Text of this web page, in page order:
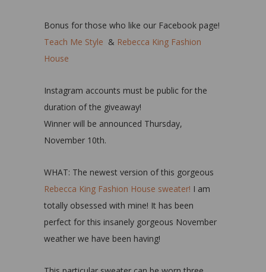
Bonus for those who like our Facebook page!
Teach Me Style & Rebecca King Fashion
House
Instagram accounts must be public for the
duration of the giveaway!
Winner will be announced Thursday,
November 10th.
WHAT: The newest version of this gorgeous
Rebecca King Fashion House sweater! I am
totally obsessed with mine! It has been
perfect for this insanely gorgeous November
weather we have been having!